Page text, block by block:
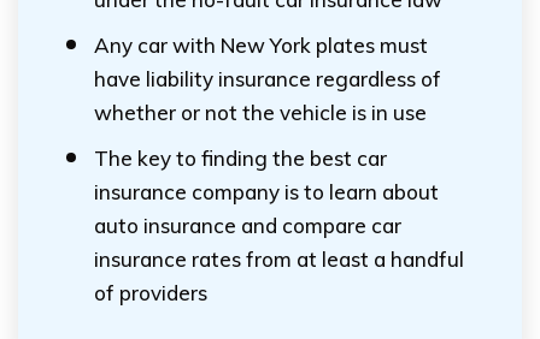
Any car with New York plates must
have liability insurance regardless of
whether or not the vehicle is in use
The key to finding the best car
insurance company is to learn about
auto insurance and compare car
insurance rates from at least a handful
of providers